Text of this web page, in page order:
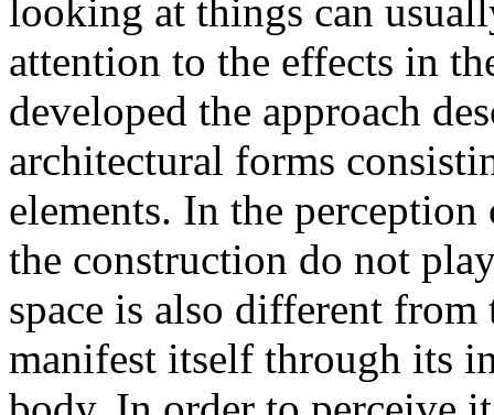
looking at things can
attention to the effects in
developed the approach
architectural forms
elements. In the perception
the construction do not
space is also different
manifest itself through its